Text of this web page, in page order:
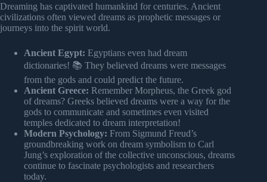
Dreaming has captivated humankind for centuries. Ancient
civilizations often viewed dreams as prophetic messages or
journeys into the spirit world.
Ancient Egypt: Egyptians even had dream
dictionaries! 📚 They believed dreams were messages
from the gods and could predict the future.
Ancient Greece: Remember Morpheus, the Greek god
of dreams? Greeks believed dreams were a way for the
gods to communicate and sometimes even visited
temples dedicated to dream interpretation!
Modern Psychology: From Sigmund Freud’s
groundbreaking work on dream symbolism to Carl
Jung’s exploration of the collective unconscious, dreams
continue to fascinate psychologists and researchers
today.